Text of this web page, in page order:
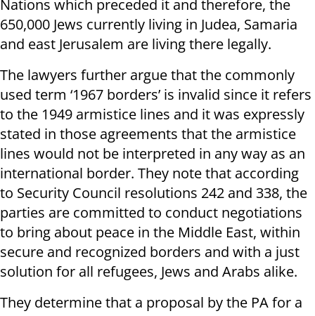
Nations which preceded it and therefore, the
650,000 Jews currently living in Judea, Samaria
and east Jerusalem are living there legally.
The lawyers further argue that the commonly
used term ‘1967 borders’ is invalid since it refers
to the 1949 armistice lines and it was expressly
stated in those agreements that the armistice
lines would not be interpreted in any way as an
international border. They note that according
to Security Council resolutions 242 and 338, the
parties are committed to conduct negotiations
to bring about peace in the Middle East, within
secure and recognized borders and with a just
solution for all refugees, Jews and Arabs alike.
They determine that a proposal by the PA for a